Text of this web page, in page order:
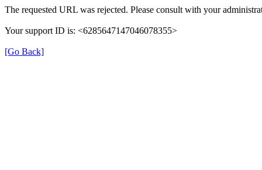
The requested URL was rejected. Please consult with your
Your support ID is: <6285647147046078355>
[Go Back]